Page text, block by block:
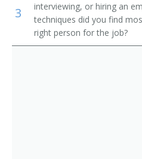
Director of Employer
Benefit Director
3
interviewing, or hiring an
techniques did you find
right person for the job?